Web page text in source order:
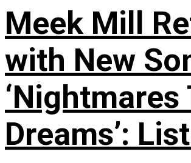
Meek Mill
with New
‘Nightmares
Dreams’: